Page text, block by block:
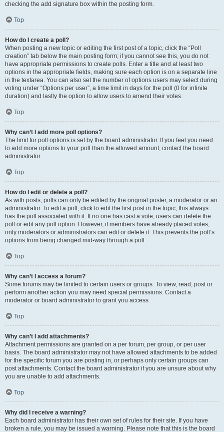
checking the add signature box within the posting form.
Top
How do I create a poll?
When posting a new topic or editing the first post of a topic, click the “Poll
creation” tab below the main posting form; if you cannot see this, you do not
have appropriate permissions to create polls. Enter a title and at least two
options in the appropriate fields, making sure each option is on a separate line
in the textarea. You can also set the number of options users may select during
voting under “Options per user”, a time limit in days for the poll (0 for infinite
duration) and lastly the option to allow users to amend their votes.
Top
Why can’t I add more poll options?
The limit for poll options is set by the board administrator. If you feel you need
to add more options to your poll than the allowed amount, contact the board
administrator.
Top
How do I edit or delete a poll?
As with posts, polls can only be edited by the original poster, a moderator or an
administrator. To edit a poll, click to edit the first post in the topic; this always
has the poll associated with it. If no one has cast a vote, users can delete the
poll or edit any poll option. However, if members have already placed votes,
only moderators or administrators can edit or delete it. This prevents the poll’s
options from being changed mid-way through a poll.
Top
Why can’t I access a forum?
Some forums may be limited to certain users or groups. To view, read, post or
perform another action you may need special permissions. Contact a
moderator or board administrator to grant you access.
Top
Why can’t I add attachments?
Attachment permissions are granted on a per forum, per group, or per user
basis. The board administrator may not have allowed attachments to be added
for the specific forum you are posting in, or perhaps only certain groups can
post attachments. Contact the board administrator if you are unsure about why
you are unable to add attachments.
Top
Why did I receive a warning?
Each board administrator has their own set of rules for their site. If you have
broken a rule, you may be issued a warning. Please note that this is the board